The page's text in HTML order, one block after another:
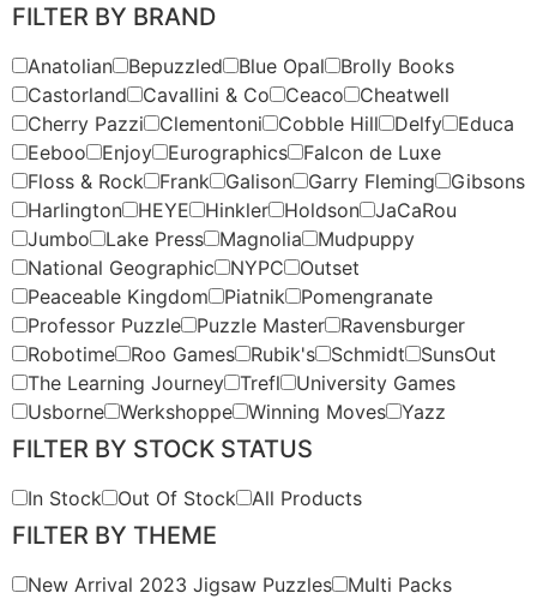
FILTER BY BRAND
Anatolian Bepuzzled Blue Opal
Brolly Books
Castorland
Cavallini & Co Ceaco
Cheatwell
Cherry Pazzi
Clementoni Cobble Hill Delfy
Educa
Eeboo
Enjoy Eurographics
Falcon de Luxe
Floss & Rock
Frank Galison Garry Fleming
Gibsons
Harlington
HEYE Hinkler Holdson
JaCaRou
Jumbo
Lake Press Magnolia
Mudpuppy
National Geographic
NYPC
Outset
Peaceable Kingdom
Piatnik
Pomengranate
Professor Puzzle
Puzzle Master
Ravensburger
Robotime
Roo Games Rubik's Schmidt
SunsOut
The Learning Journey
Trefl
University Games
Usborne
Werkshoppe Winning Moves Yazz
FILTER BY STOCK STATUS
In Stock Out Of Stock All Products
FILTER BY THEME
New Arrival 2023 Jigsaw Puzzles
Multi Packs